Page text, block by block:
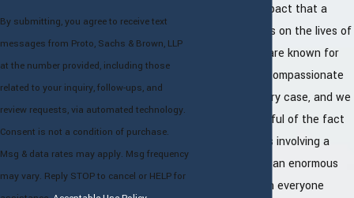
the negative impact that a
divorce case has on the lives of
our clients. We are known for
our caring and compassionate
approach in every case, and we
are always mindful of the fact
that legal issues involving a
family can have an enormous
emotional toll on everyone
By submitting, you agree to receive text
messages from Proto, Sachs & Brown, LLP
at the number provided, including those
related to your inquiry, follow-ups, and
review requests, via automated technology.
Consent is not a condition of purchase.
Msg & data rates may apply. Msg frequency
may vary. Reply STOP to cancel or HELP for